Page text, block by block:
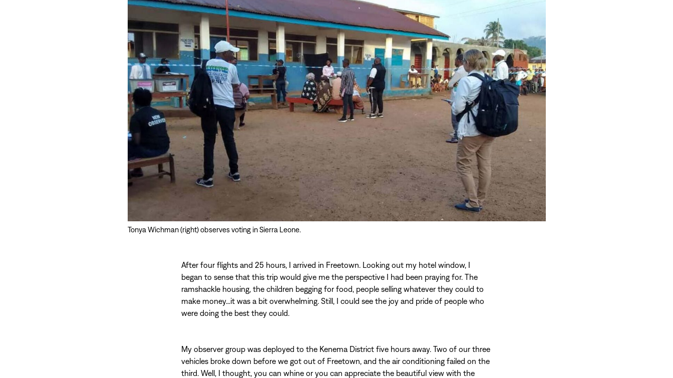
Tonya Wichman (right) observes voting in Sierra Leone.
After four flights and 25 hours, I arrived in Freetown. Looking out my hotel window, I
began to sense that this trip would give me the perspective I had been praying for. The
ramshackle housing, the children begging for food, people selling whatever they could to
make money…it was a bit overwhelming. Still, I could see the joy and pride of people who
were doing the best they could.
My observer group was deployed to the Kenema District five hours away. Two of our three
vehicles broke down before we got out of Freetown, and the air conditioning failed on the
third. Well, I thought, you can whine or you can appreciate the beautiful view with the